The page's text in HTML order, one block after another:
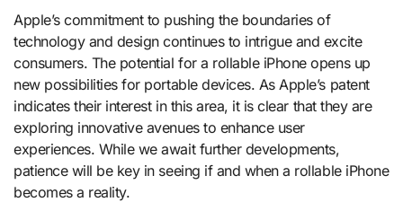
Apple’s commitment to pushing the boundaries of
technology and design continues to intrigue and excite
consumers. The potential for a rollable iPhone opens up
new possibilities for portable devices. As Apple’s patent
indicates their interest in this area, it is clear that they are
exploring innovative avenues to enhance user
experiences. While we await further developments,
patience will be key in seeing if and when a rollable iPhone
becomes a reality.